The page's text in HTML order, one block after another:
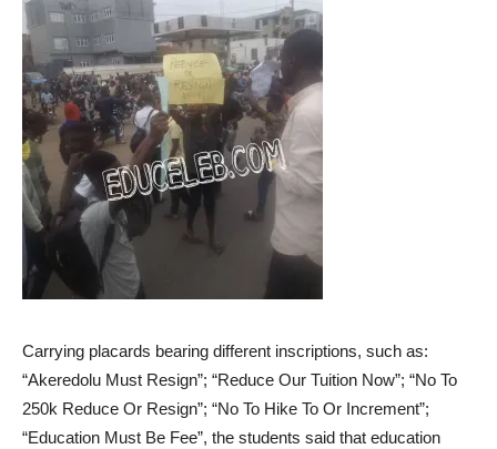
Carrying placards bearing different inscriptions, such as:
“Akeredolu Must Resign”; “Reduce Our Tuition Now”; “No To
250k Reduce Or Resign”; “No To Hike To Or Increment”;
“Education Must Be Fee”, the students said that education